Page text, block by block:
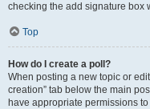
checking the add signature box
Top
How do I create a poll?
When posting a new topic or
creation” tab below the main
have appropriate permissions